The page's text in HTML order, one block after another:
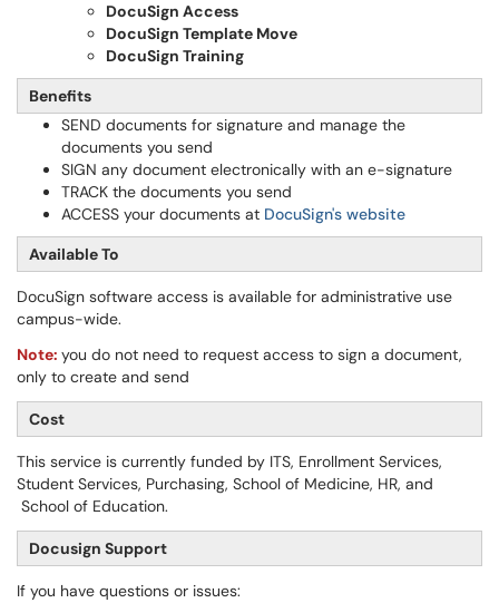
DocuSign Access
DocuSign Template Move
DocuSign Training
Benefits
SEND documents for signature and manage the
documents you send
SIGN any document electronically with an e-signature
TRACK the documents you send
ACCESS your documents at DocuSign's website
Available To
DocuSign software access is available for administrative use
campus-wide.
Note: you do not need to request access to sign a document,
only to create and send
Cost
This service is currently funded by ITS, Enrollment Services,
Student Services, Purchasing, School of Medicine, HR, and
School of Education.
Docusign Support
If you have questions or issues: